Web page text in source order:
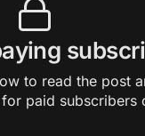
to read the post
paid subscribers